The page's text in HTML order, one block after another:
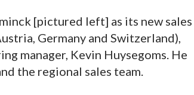
[pictured left] as its new sales
Germany and Switzerland),
manager, Kevin Huysegoms. He
the regional sales team.